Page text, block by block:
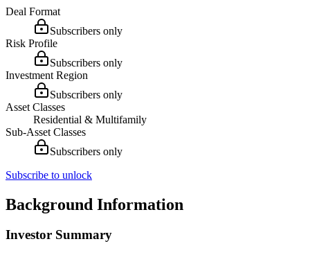
Deal Format
Subscribers only
Risk Profile
Subscribers only
Investment Region
Subscribers only
Asset Classes
Residential & Multifamily
Sub-Asset Classes
Subscribers only
Subscribe to unlock
Background Information
Investor Summary